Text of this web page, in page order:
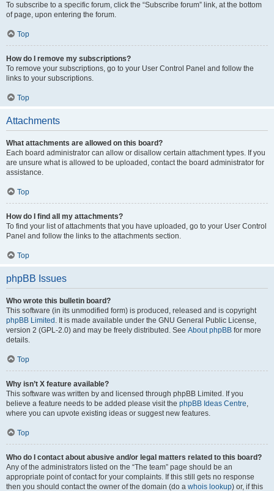
To subscribe to a specific forum, click the “Subscribe forum” link, at the bottom
of page, upon entering the forum.
Top
How do I remove my subscriptions?
To remove your subscriptions, go to your User Control Panel and follow the
links to your subscriptions.
Top
Attachments
What attachments are allowed on this board?
Each board administrator can allow or disallow certain attachment types. If you
are unsure what is allowed to be uploaded, contact the board administrator for
assistance.
Top
How do I find all my attachments?
To find your list of attachments that you have uploaded, go to your User Control
Panel and follow the links to the attachments section.
Top
phpBB Issues
Who wrote this bulletin board?
This software (in its unmodified form) is produced, released and is copyright
phpBB Limited . It is made available under the GNU General Public License,
version 2 (GPL-2.0) and may be freely distributed. See About phpBB for more
details.
Top
Why isn’t X feature available?
This software was written by and licensed through phpBB Limited. If you
believe a feature needs to be added please visit the phpBB Ideas Centre,
where you can upvote existing ideas or suggest new features.
Top
Who do I contact about abusive and/or legal matters related to this board?
Any of the administrators listed on the “The team” page should be an
appropriate point of contact for your complaints. If this still gets no response
then you should contact the owner of the domain (do a whois lookup) or, if this